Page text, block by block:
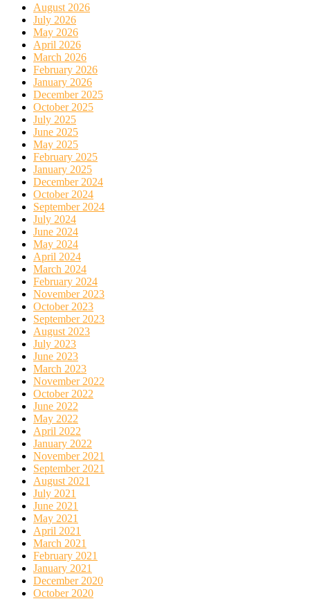
August 2026
July 2026
May 2026
April 2026
March 2026
February 2026
January 2026
December 2025
October 2025
July 2025
June 2025
May 2025
February 2025
January 2025
December 2024
October 2024
September 2024
July 2024
June 2024
May 2024
April 2024
March 2024
February 2024
November 2023
October 2023
September 2023
August 2023
July 2023
June 2023
March 2023
November 2022
October 2022
June 2022
May 2022
April 2022
January 2022
November 2021
September 2021
August 2021
July 2021
June 2021
May 2021
April 2021
March 2021
February 2021
January 2021
December 2020
October 2020